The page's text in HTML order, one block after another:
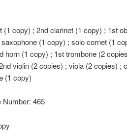
(1 copy) ; 2nd clarinet (1 copy) ; 1st
(1 copy) ; solo cornet (1
horn (1 copy) ; 1st trombone (2
violin (2 copies) ; viola (2 copies) ;
(1 copy)
Number: 465